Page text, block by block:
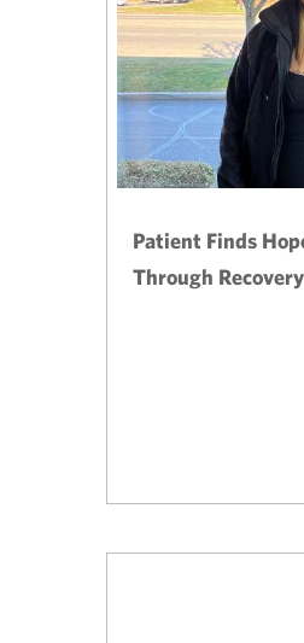
Patient Finds
Through Recovery